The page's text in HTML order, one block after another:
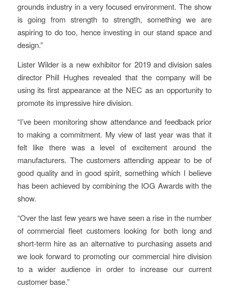
grounds industry in a very focused environment. The show
is going from strength to strength, something we are
aspiring to do too, hence investing in our stand space and
design.”
Lister Wilder is a new exhibitor for 2019 and division sales
director Phill Hughes revealed that the company will be
using its first appearance at the NEC as an opportunity to
promote its impressive hire division.
“I’ve been monitoring show attendance and feedback prior
to making a commitment. My view of last year was that it
felt like there was a level of excitement around the
manufacturers. The customers attending appear to be of
good quality and in good spirit, something which I believe
has been achieved by combining the IOG Awards with the
show.
“Over the last few years we have seen a rise in the number
of commercial fleet customers looking for both long and
short-term hire as an alternative to purchasing assets and
we look forward to promoting our commercial hire division
to a wider audience in order to increase our current
customer base.”